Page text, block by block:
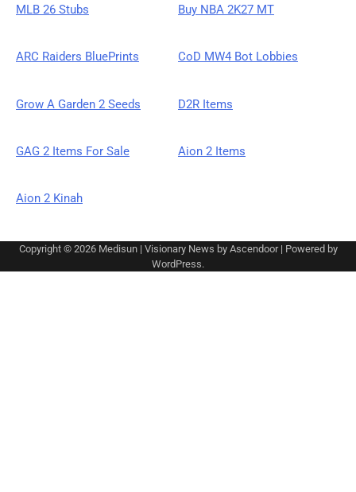
MLB 26 Stubs Buy NBA 2K27 MT
ARC Raiders BluePrints CoD MW4 Bot Lobbies
Grow A Garden 2 Seeds D2R Items
GAG 2 Items For Sale Aion 2 Items
Aion 2 Kinah
Copyright © 2026 Medisun| Visionary News by Ascendoor| Powered by
WordPress.